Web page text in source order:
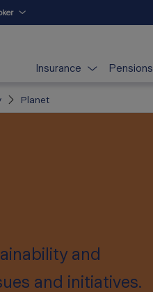
Insurance Pensions
Planet
and
and initiatives.